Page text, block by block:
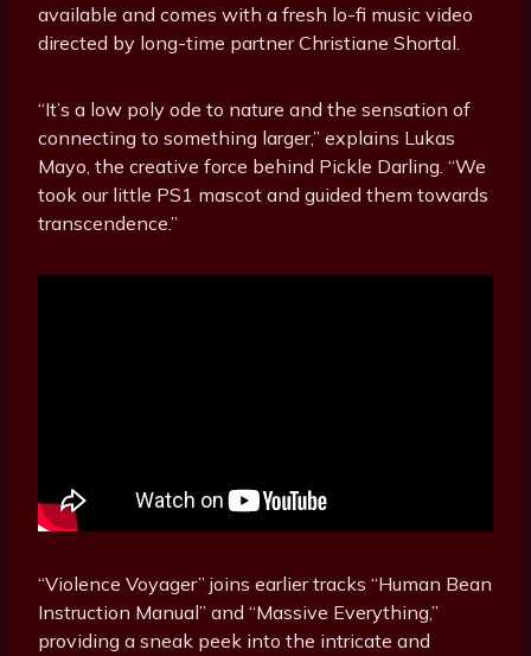
available and comes with a fresh lo-fi music video
directed by long-time partner Christiane Shortal.
“It’s a low poly ode to nature and the sensation of
connecting to something larger,” explains Lukas
Mayo, the creative force behind Pickle Darling. “We
took our little PS1 mascot and guided them towards
transcendence.”
“Violence Voyager” joins earlier tracks “Human Bean
Instruction Manual” and “Massive Everything,”
providing a sneak peek into the intricate and